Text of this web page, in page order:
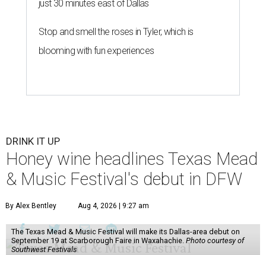
just 30 minutes east of Dallas
Stop and smell the roses in Tyler, which is
blooming with fun experiences
DRINK IT UP
Honey wine headlines Texas Mead
& Music Festival's debut in DFW
By Alex Bentley Aug 4, 2026 | 9:27 am
The Texas Mead & Music Festival will make its Dallas-area debut on
September 19 at Scarborough Faire in Waxahachie. Photo courtesy of
Southwest Festivals